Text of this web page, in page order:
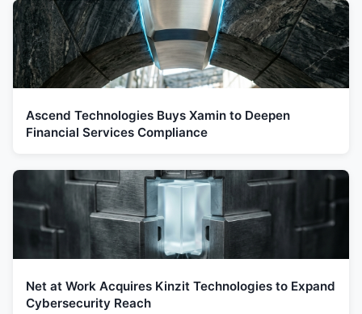
Ascend Technologies Buys Xamin to Deepen
Financial Services Compliance
Net at Work Acquires Kinzit Technologies to Expand
Cybersecurity Reach